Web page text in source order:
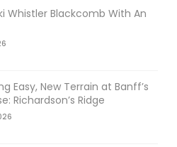
Whistler Blackcomb With An
Easy, New Terrain at Banff’s
Richardson’s Ridge